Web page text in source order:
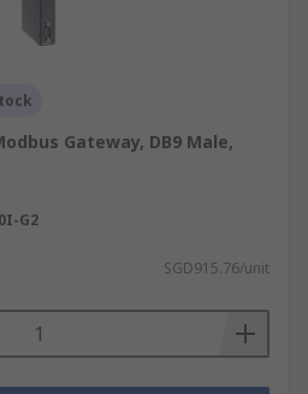
Gateway, DB9 Male,
G2
SGD915.76/unit